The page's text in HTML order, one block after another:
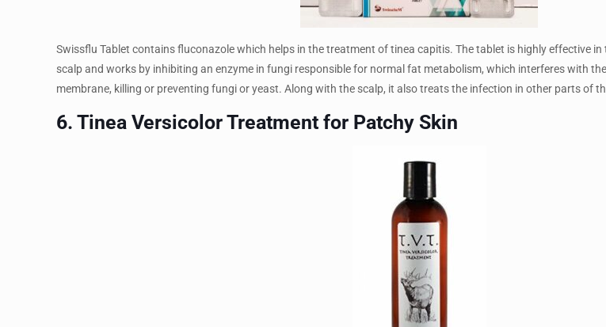
Swissflu Tablet contains fluconazole which helps in the treatment of tinea capitis. The tablet is highly effective
scalp and works by inhibiting an enzyme in fungi responsible for normal fat metabolism, which interferes with
membrane, killing or preventing fungi or yeast. Along with the scalp, it also treats the infection in other parts of
6. Tinea Versicolor Treatment for Patchy Skin